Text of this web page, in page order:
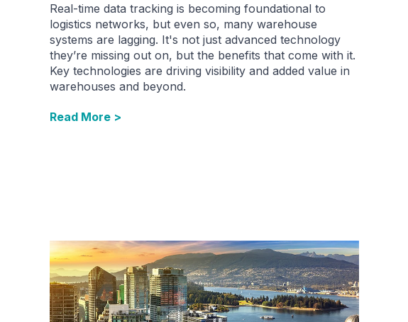
Real-time data tracking is becoming foundational to
logistics networks, but even so, many warehouse
systems are lagging. It's not just advanced technology
they’re missing out on, but the benefits that come with it.
Key technologies are driving visibility and added value in
warehouses and beyond.
Read More >